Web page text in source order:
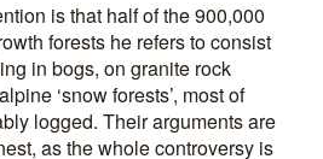
is that half of the 900,000
forests he refers to consist
in bogs, on granite rock
‘snow forests’, most of
logged. Their arguments are
as the whole controversy is